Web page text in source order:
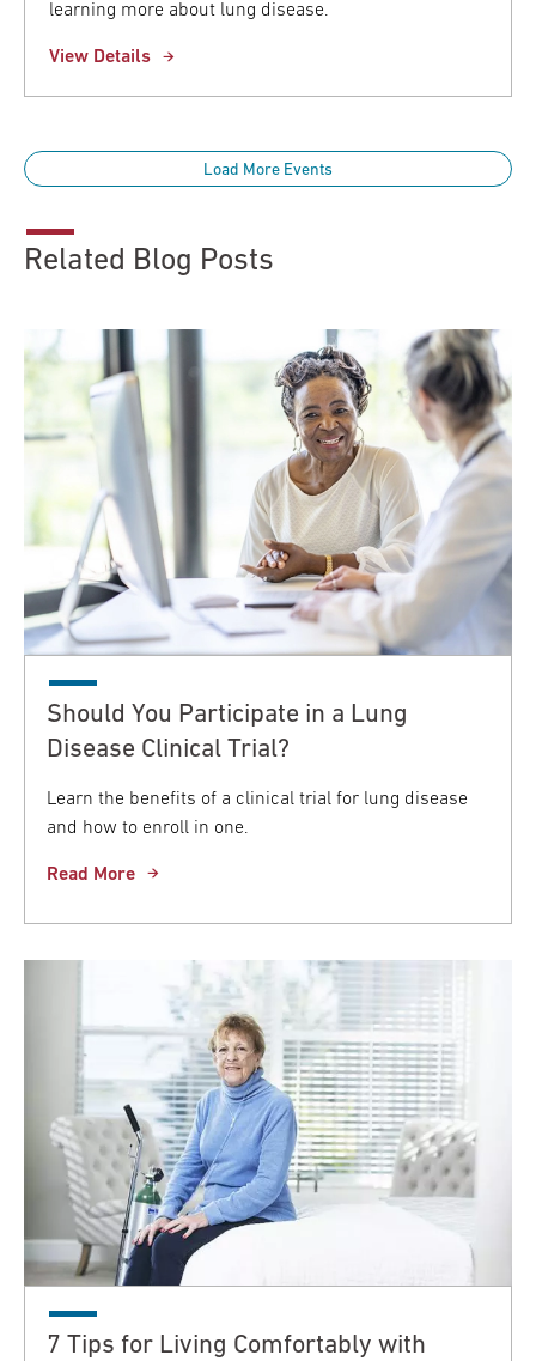
learning more about lung disease.
View Details
Load More Events
Related Blog Posts
Should You Participate in a Lung
Disease Clinical Trial?
Learn the benefits of a clinical trial for lung disease
and how to enroll in one.
Read More
7 Tips for Living Comfortably with